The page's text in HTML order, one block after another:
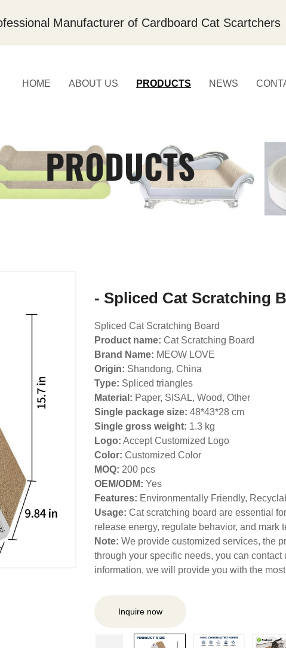
Manufacturer of Cardboard Cat Scartchers
HOME ABOUT US PRODUCTS NEWS
PRODUCTS
- Spliced Cat Scratching
Spliced Cat Scratching Board
Product name: Cat Scratching Board
Brand Name: MEOW LOVE
Origin: Shandong, China
Type: Spliced triangles
Material: Paper, SISAL, Wood, Other
Single package size: 48*43*28 cm
Single gross weight: 1.3 kg
Logo: Accept Customized Logo
Color: Customized Color
MOQ: 200 pcs
OEM/ODM: Yes
Features: Environmentally Friendly,
Usage: Cat scratching board are essential
release energy, regulate behavior, and mark
Note: We provide customized services, the
through your specific needs, you can
information, we will provide you with the
Inquire now